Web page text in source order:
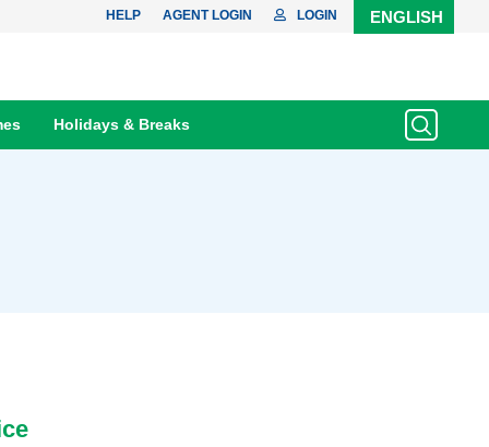
HELP AGENT LOGIN LOGIN ENGLISH
Holidays & Breaks